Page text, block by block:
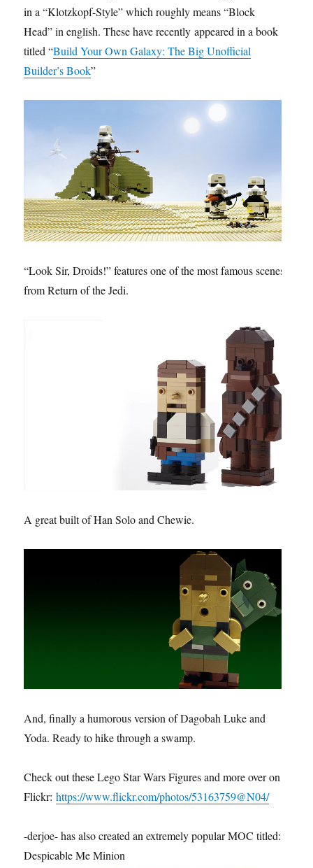
in a “Klotzkopf-Style” which roughly means “Block
Head” in english. These have recently appeared in a book
titled “Build Your Own Galaxy: The Big Unofficial
Builder’s Book”
“Look Sir, Droids!” features one of the most famous scenes
from Return of the Jedi.
A great built of Han Solo and Chewie.
And, finally a humorous version of Dagobah Luke and
Yoda. Ready to hike through a swamp.
Check out these Lego Star Wars Figures and more over on
Flickr:https://www.flickr.com/photos/53163759@N04/
-derjoe- has also created an extremely popular MOC titled:
Despicable Me Minion